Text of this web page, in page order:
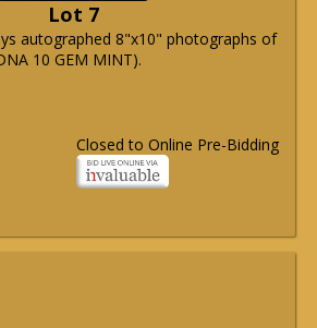
Lot 7
autographed 8"x10" photographs of
10 GEM MINT).
Closed to Online Pre-Bidding